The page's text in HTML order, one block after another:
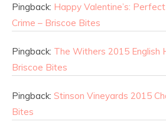
Pingback: Happy Valentine’s:
Crime – Briscoe Bites
Pingback: The Withers 2015 English
Briscoe Bites
Pingback: Stinson Vineyards 2015
Bites